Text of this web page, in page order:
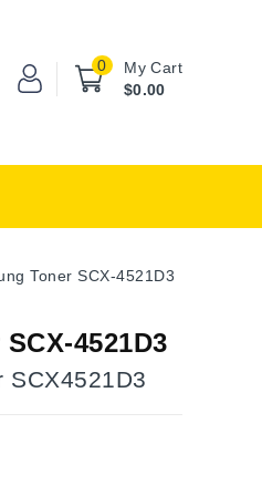
My Cart
0
$0.00
Toner SCX-4521D3
4521D3
SCX4521D3